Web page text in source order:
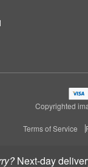
next-day
Copyrighted
Terms of Service